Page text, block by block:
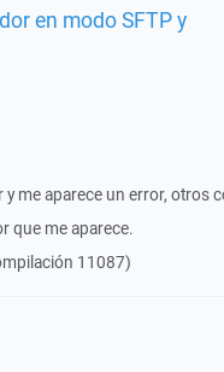
en modo SFTP y
me aparece un error, otros
que me aparece.
11087)